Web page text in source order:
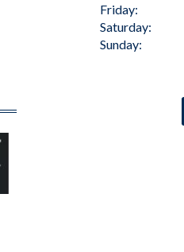
Friday:
Saturday:
Sunday: